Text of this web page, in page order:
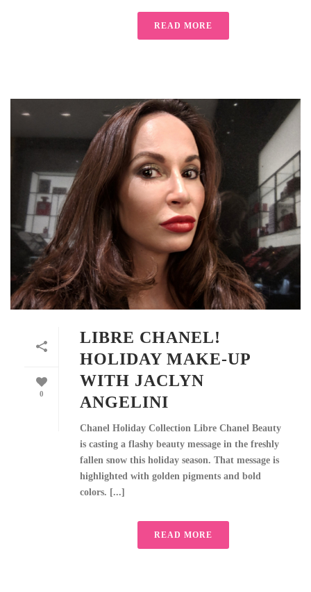
READ MORE
0
LIBRE CHANEL!
HOLIDAY MAKE-UP
WITH JACLYN
ANGELINI
Chanel Holiday Collection Libre Chanel Beauty
is casting a flashy beauty message in the freshly
fallen snow this holiday season. That message is
highlighted with golden pigments and bold
colors. [...]
READ MORE